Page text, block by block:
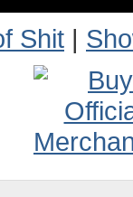
Shit |